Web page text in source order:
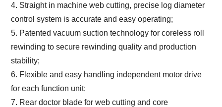
4. Straight in machine web cutting, precise log diameter
control system is accurate and easy operating;
5. Patented vacuum suction technology for coreless roll
rewinding to secure rewinding quality and production
stability;
6. Flexible and easy handling independent motor drive
for each function unit;
7. Rear doctor blade for web cutting and core